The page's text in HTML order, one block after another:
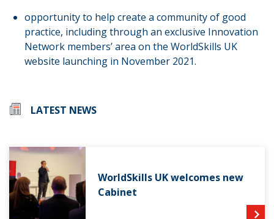
opportunity to help create a community of good
practice, including through an exclusive Innovation
Network members’ area on the WorldSkills UK
website launching in November 2021.
LATEST NEWS
WorldSkills UK welcomes new
Cabinet